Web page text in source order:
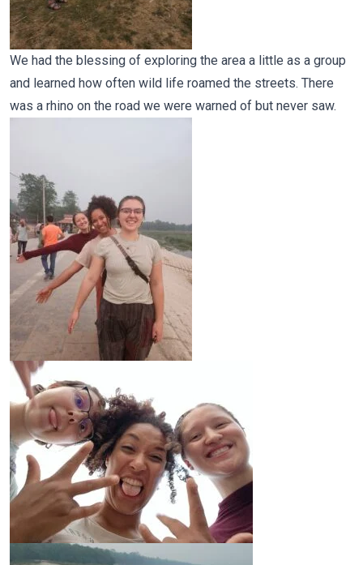
We had the blessing of exploring the area a little as a group
and learned how often wild life roamed the streets. There
was a rhino on the road we were warned of but never saw.